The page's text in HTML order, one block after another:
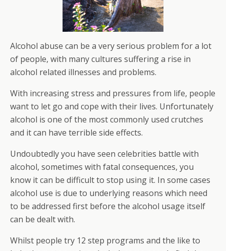
Alcohol abuse can be a very serious problem for a lot
of people, with many cultures suffering a rise in
alcohol related illnesses and problems.
With increasing stress and pressures from life, people
want to let go and cope with their lives. Unfortunately
alcohol is one of the most commonly used crutches
and it can have terrible side effects.
Undoubtedly you have seen celebrities battle with
alcohol, sometimes with fatal consequences, you
know it can be difficult to stop using it. In some cases
alcohol use is due to underlying reasons which need
to be addressed first before the alcohol usage itself
can be dealt with.
Whilst people try 12 step programs and the like to